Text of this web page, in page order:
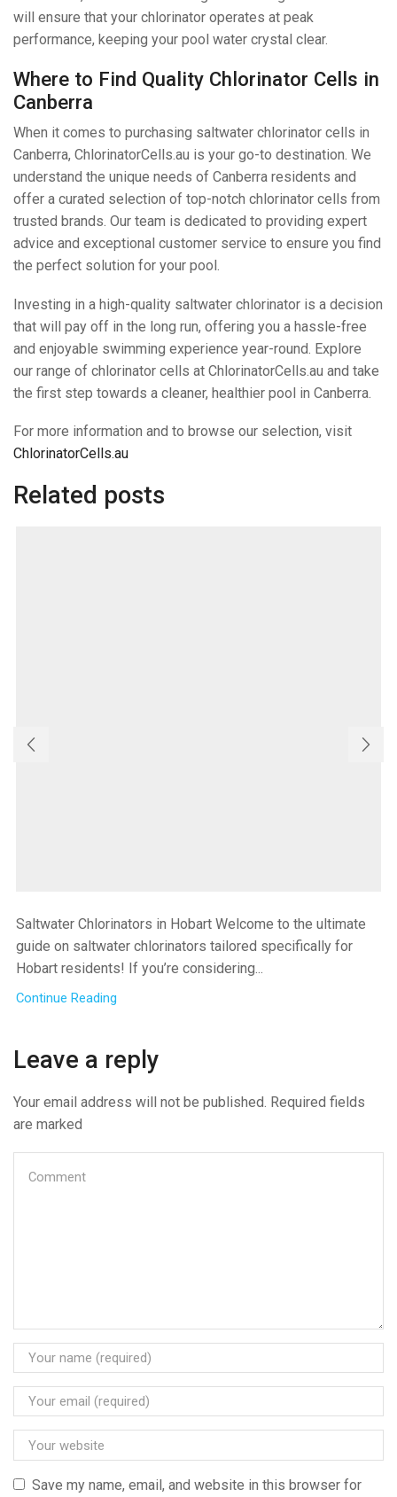
will ensure that your chlorinator operates at peak
performance, keeping your pool water crystal clear.
Where to Find Quality Chlorinator Cells in
Canberra
When it comes to purchasing saltwater chlorinator cells in
Canberra, ChlorinatorCells.au is your go-to destination. We
understand the unique needs of Canberra residents and
offer a curated selection of top-notch chlorinator cells from
trusted brands. Our team is dedicated to providing expert
advice and exceptional customer service to ensure you find
the perfect solution for your pool.
Investing in a high-quality saltwater chlorinator is a decision
that will pay off in the long run, offering you a hassle-free
and enjoyable swimming experience year-round. Explore
our range of chlorinator cells at ChlorinatorCells.au and take
the first step towards a cleaner, healthier pool in Canberra.
For more information and to browse our selection, visit
ChlorinatorCells.au
Related posts
Saltwater Chlorinators in Hobart Welcome to the ultimate
guide on saltwater chlorinators tailored specifically for
Hobart residents! If you’re considering...
Continue Reading
Leave a reply
Your email address will not be published. Required fields
are marked
Save my name, email, and website in this browser for